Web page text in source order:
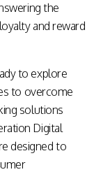
the
and reward
to explore
to overcome
solutions
Digital
designed to